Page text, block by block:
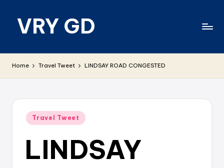
VRY GD
relevant
Home Travel Tweet LINDSAY ROAD CONGESTED
Posted
Travel Tweet
LINDSAY